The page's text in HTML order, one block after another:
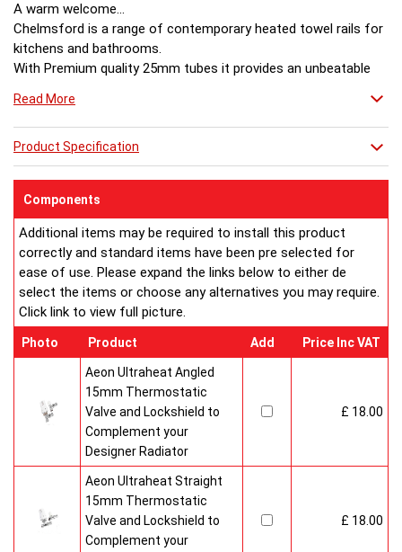
A warm welcome...
Chelmsford is a range of contemporary heated towel rails for
kitchens and bathrooms.
With Premium quality 25mm tubes it provides an unbeatable
Read More
Product Specification
Components
Additional items may be required to install this product
correctly and standard items have been pre selected for
ease of use. Please expand the links below to either de
select the items or choose any alternatives you may require.
Click link to view full picture.
Photo Product Add Price Inc VAT
Aeon Ultraheat Angled
15mm Thermostatic
Valve and Lockshield to
Complement your
Designer Radiator
£ 18.00
Aeon Ultraheat Straight
15mm Thermostatic
Valve and Lockshield to
Complement your
£ 18.00